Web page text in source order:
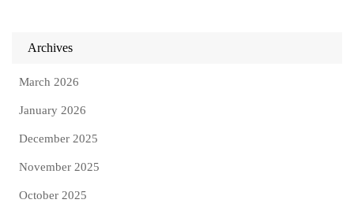
Archives
March 2026
January 2026
December 2025
November 2025
October 2025